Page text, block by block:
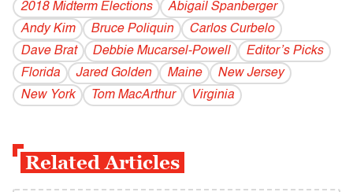
2018 Midterm Elections
Abigail Spanberger
Andy Kim
Bruce Poliquin
Carlos Curbelo
Dave Brat
Debbie Mucarsel-Powell
Editor’s Picks
Florida
Jared Golden Maine
New Jersey
New York
Tom MacArthur Virginia
Related Articles